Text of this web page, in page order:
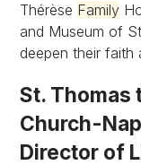
Thérèse Family
and Museum of
deepen their faith
St. Thomas
Church-
Director of